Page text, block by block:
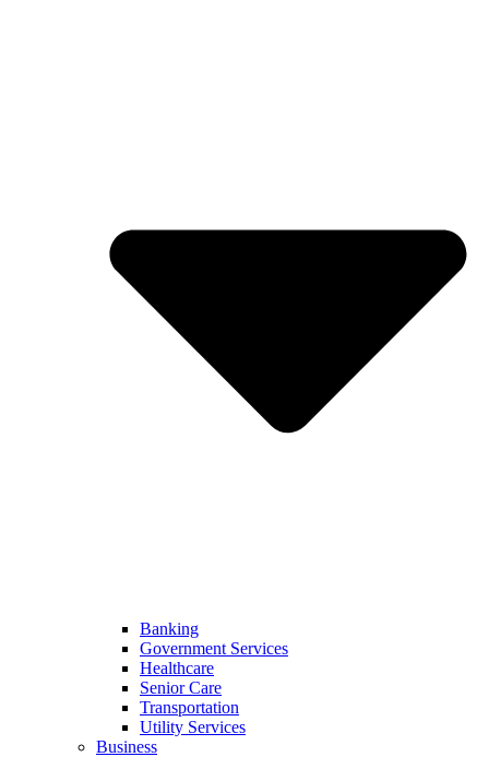
Banking
Government Services
Healthcare
Senior Care
Transportation
Utility Services
Business